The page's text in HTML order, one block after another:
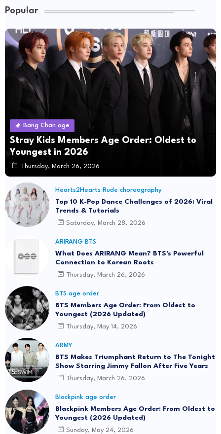
Popular
Bang Chan age
Stray Kids Members Age Order: Oldest to
Youngest in 2026
Thursday, March 26, 2026
Hearts2Hearts Rude choreography
Top 10 K-Pop Dance Challenges of 2026: Viral
Trends & Tutorials
Saturday, March 28, 2026
ARIRANG BTS
What Does ARIRANG Mean? BTS's Powerful
Connection to Korean Roots
Thursday, March 26, 2026
BTS age order
BTS Members Age Order: From Oldest to
Youngest (2026 Updated)
Thursday, May 14, 2026
ARMY
BTS Makes Triumphant Return to The Tonight
Show Starring Jimmy Fallon After Five Years
Thursday, March 26, 2026
Blackpink age order
Blackpink Members Age Order: From Oldest to
Youngest (2026 Updated)
Sunday, May 24, 2026